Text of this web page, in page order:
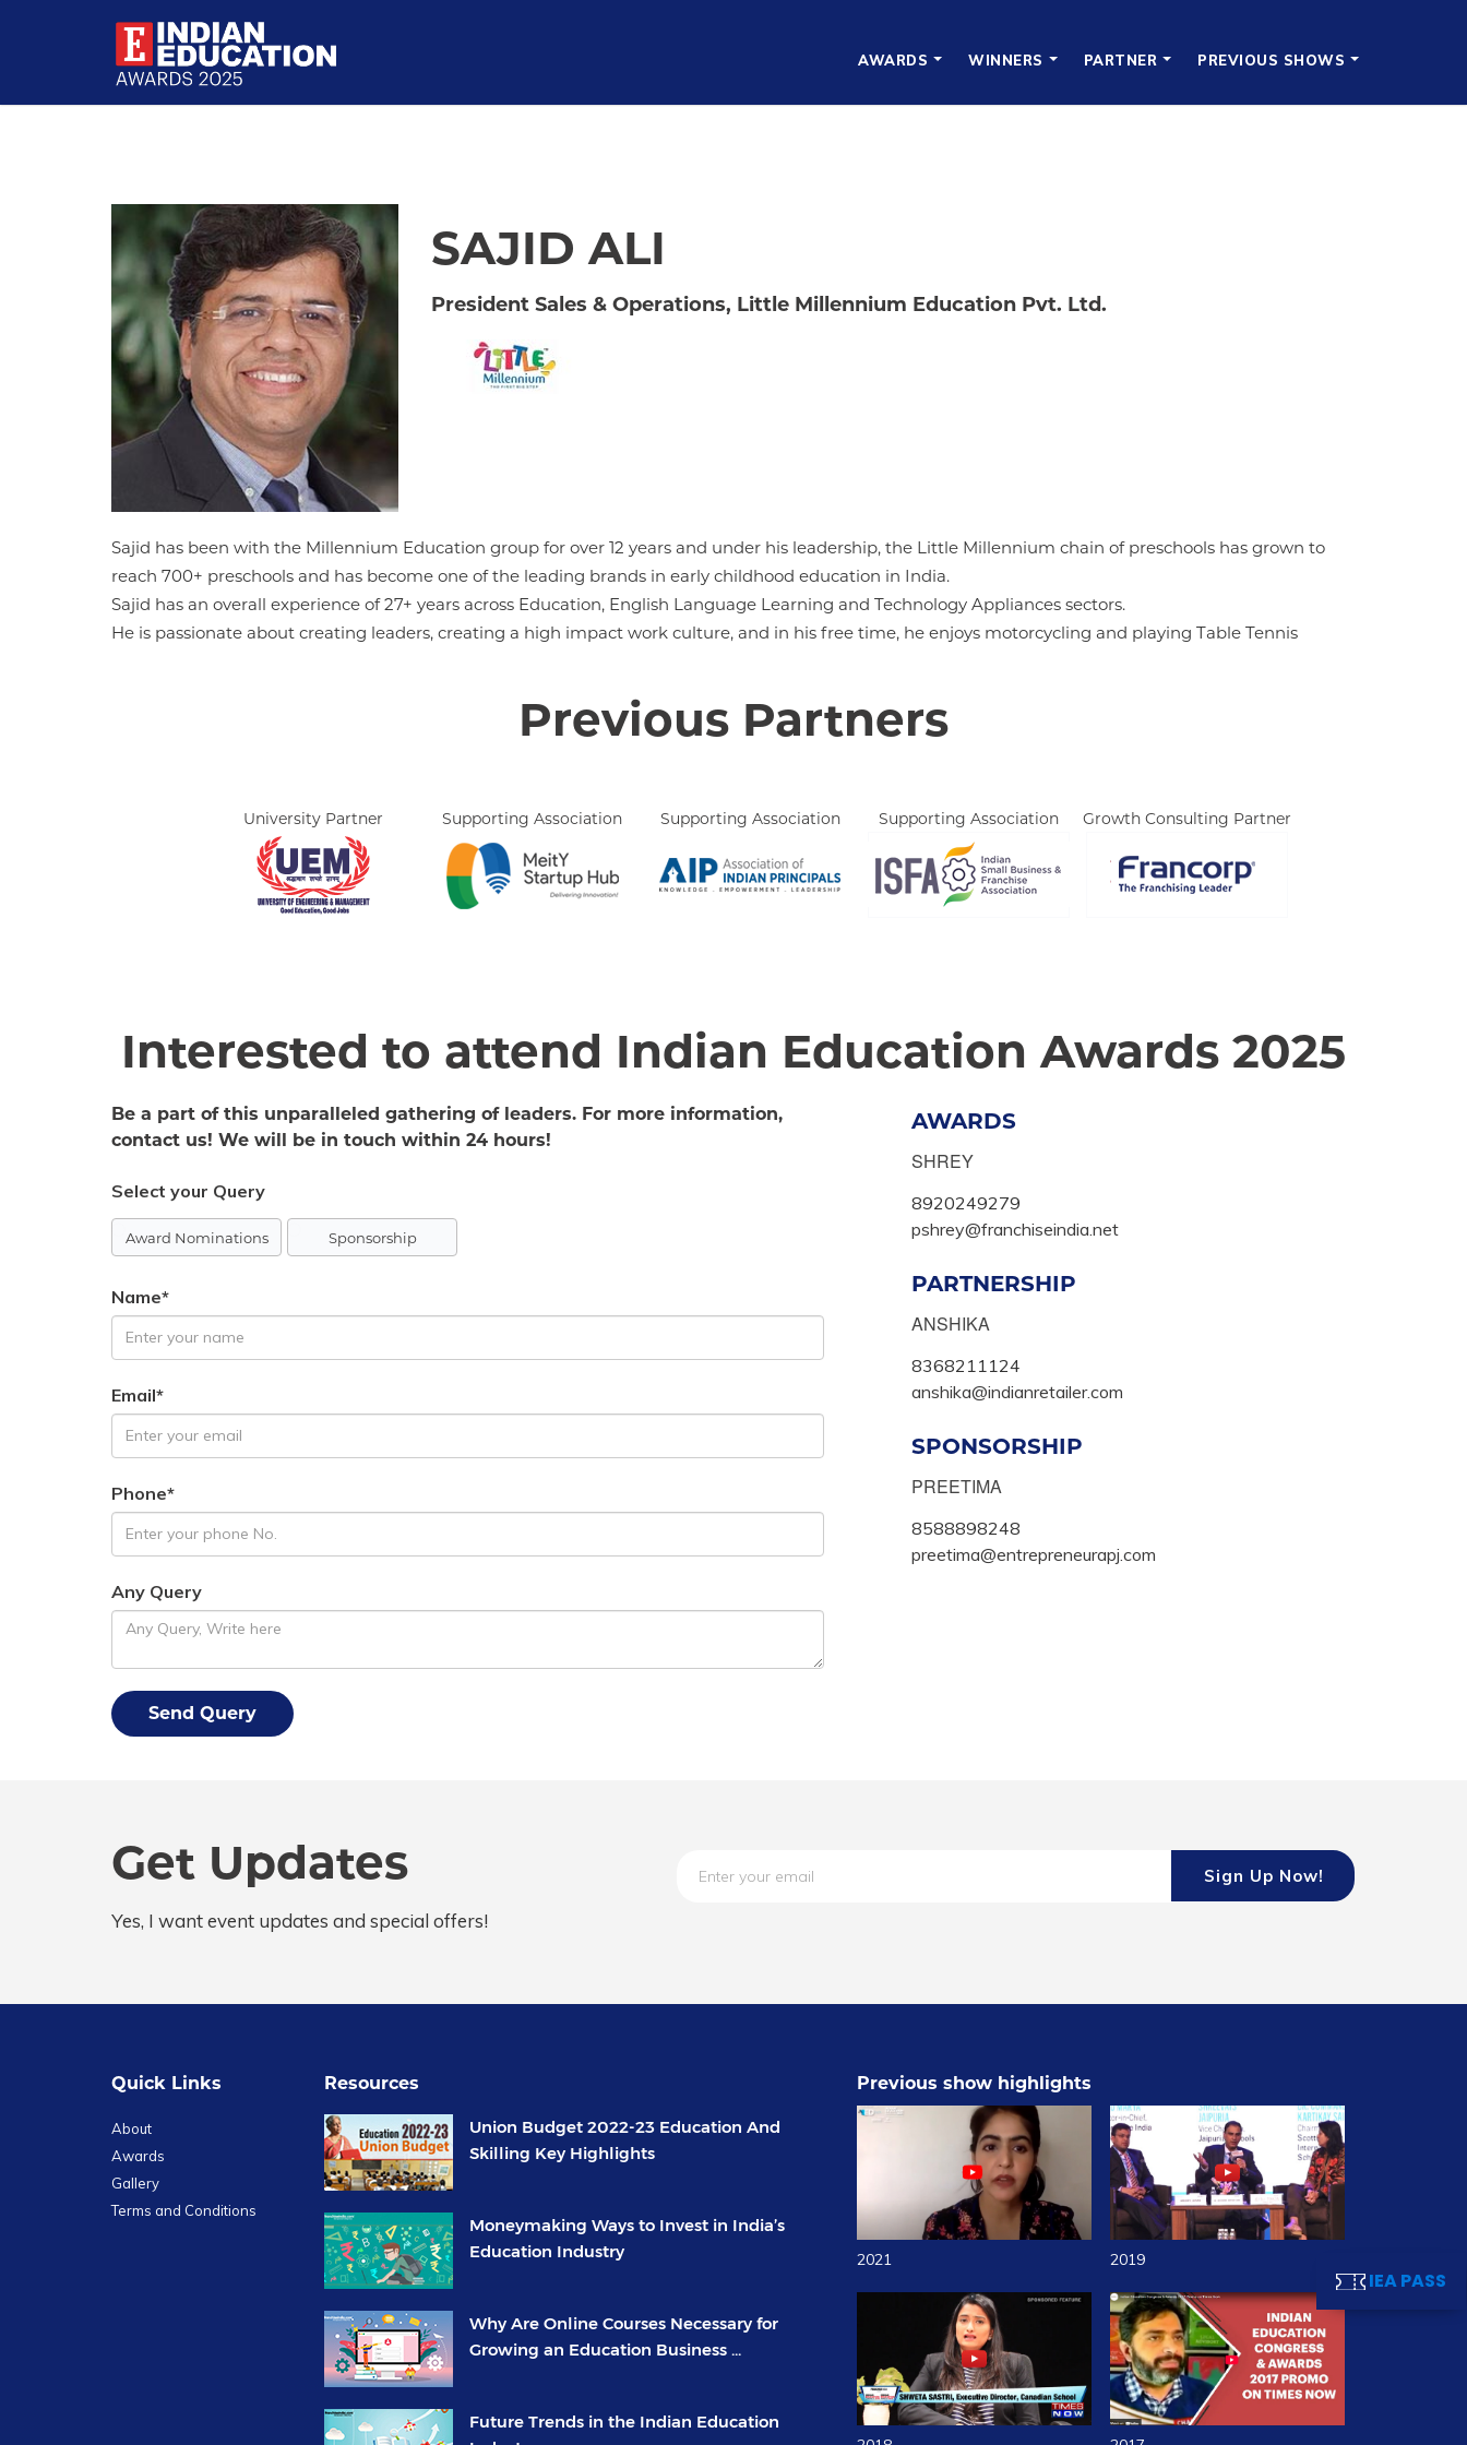
AWARDS WINNERS PARTNER PREVIOUS SHOWS
SAJID ALI
President Sales & Operations, Little Millennium Education Pvt. Ltd.
Sajid has been with the Millennium Education group for over 12 years and under his leadership, the Little Millennium chain of preschools has grown to
reach 700+ preschools and has become one of the leading brands in early childhood education in India.
Sajid has an overall experience of 27+ years across Education, English Language Learning and Technology Appliances sectors.
He is passionate about creating leaders, creating a high impact work culture, and in his free time, he enjoys motorcycling and playing Table Tennis
Previous Partners
University Partner Supporting Association Supporting Association Supporting Association Growth Consulting Partner
Interested to attend Indian Education Awards 2025
Be a part of this unparalleled gathering of leaders. For more information,
contact us! We will be in touch within 24 hours!
Select your Query
Award Nominations Sponsorship
Name*
Email*
Phone*
Any Query
AWARDS
SHREY
8920249279
pshrey@franchiseindia.net
PARTNERSHIP
ANSHIKA
8368211124
anshika@indianretailer.com
SPONSORSHIP
PREETIMA
8588898248
preetima@entrepreneurapj.com
Get Updates
Yes, I want event updates and special offers!
Quick Links
About
Awards
Gallery
Terms and Conditions
Resources
Union Budget 2022-23 Education And
Skilling Key Highlights
Moneymaking Ways to Invest in India’s
Education Industry
Why Are Online Courses Necessary for
Growing an Education Business ...
Future Trends in the Indian Education
Previous show highlights
2021 2019
IEA PASS